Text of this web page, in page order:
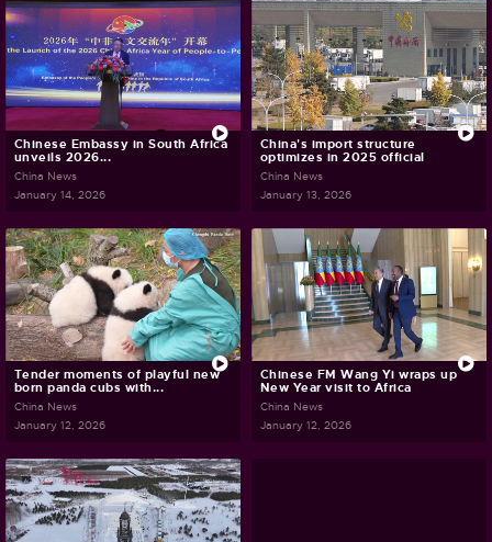
Chinese Embassy in South Africa
unveils 2026...
China News
January 14, 2026
China's import structure
optimizes in 2025 official
China News
January 13, 2026
Tender moments of playful new
born panda cubs with...
China News
January 12, 2026
Chinese FM Wang Yi wraps up
New Year visit to Africa
China News
January 12, 2026